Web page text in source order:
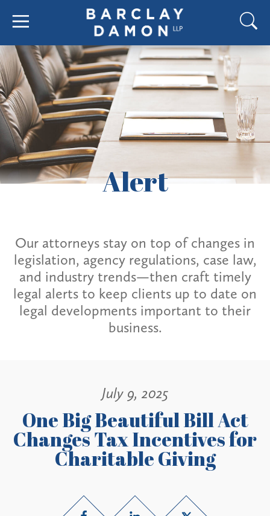
Alert
Our attorneys stay on top of changes in
legislation, agency regulations, case law,
and industry trends—then craft timely
legal alerts to keep clients up to date on
legal developments important to their
business.
July 9, 2025
One Big Beautiful Bill Act
Changes Tax Incentives for
Charitable Giving